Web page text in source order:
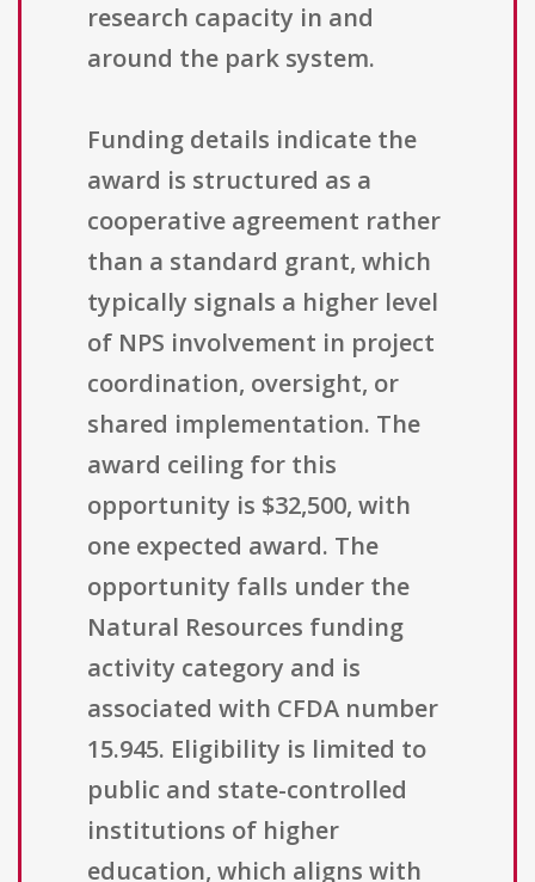
research capacity in and
around the park system.
Funding details indicate the
award is structured as a
cooperative agreement rather
than a standard grant, which
typically signals a higher level
of NPS involvement in project
coordination, oversight, or
shared implementation. The
award ceiling for this
opportunity is $32,500, with
one expected award. The
opportunity falls under the
Natural Resources funding
activity category and is
associated with CFDA number
15.945. Eligibility is limited to
public and state-controlled
institutions of higher
education, which aligns with